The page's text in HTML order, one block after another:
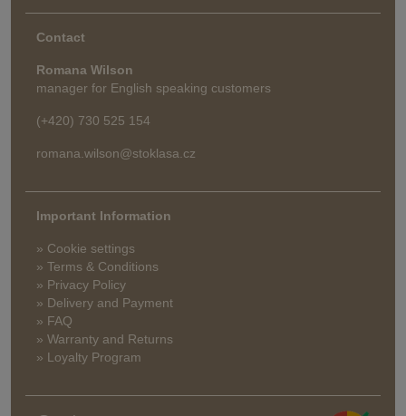
Contact
Romana Wilson
manager for English speaking customers
(+420) 730 525 154
romana.wilson@stoklasa.cz
Important Information
» Cookie settings
» Terms & Conditions
» Privacy Policy
» Delivery and Payment
» FAQ
» Warranty and Returns
» Loyalty Program